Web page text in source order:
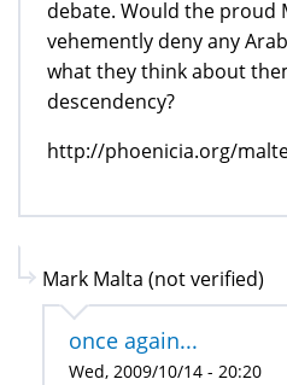
debate. Would the proud
vehemently deny any
what they think about
descendency?
http://phoenicia.org/
Mark Malta (not verified)
once again...
Wed, 2009/10/14 - 20:20